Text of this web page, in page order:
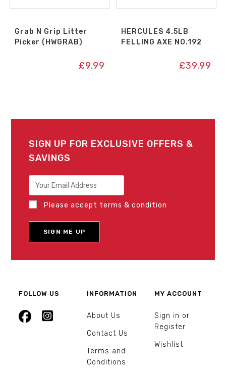
Grab N Grip Litter
Picker (HWGRAB)
£9.99
HERCULES 4.5LB
FELLING AXE NO.192
£39.99
SIGN UP FOR EXCLUSIVE OFFERS &
SAVINGS
Please accept terms & condition
FOLLOW US INFORMATION
About Us
Contact Us
Terms and
Conditions
MY ACCOUNT
Sign in or
Register
Wishlist